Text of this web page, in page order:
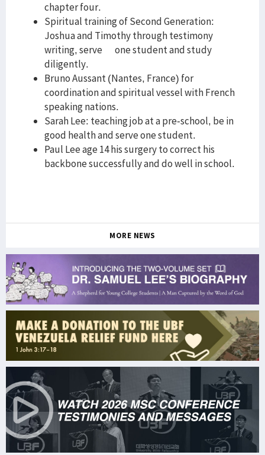
chapter four.
Spiritual training of Second Generation:
Joshua and Timothy through testimony
writing, serve one student and study
diligently.
Bruno Aussant (Nantes, France) for
coordination and spiritual vessel with French
speaking nations.
Sarah Lee: teaching job at a pre-school, be in
good health and serve one student.
Paul Lee age 14 his surgery to correct his
backbone successfully and do well in school.
MORE NEWS